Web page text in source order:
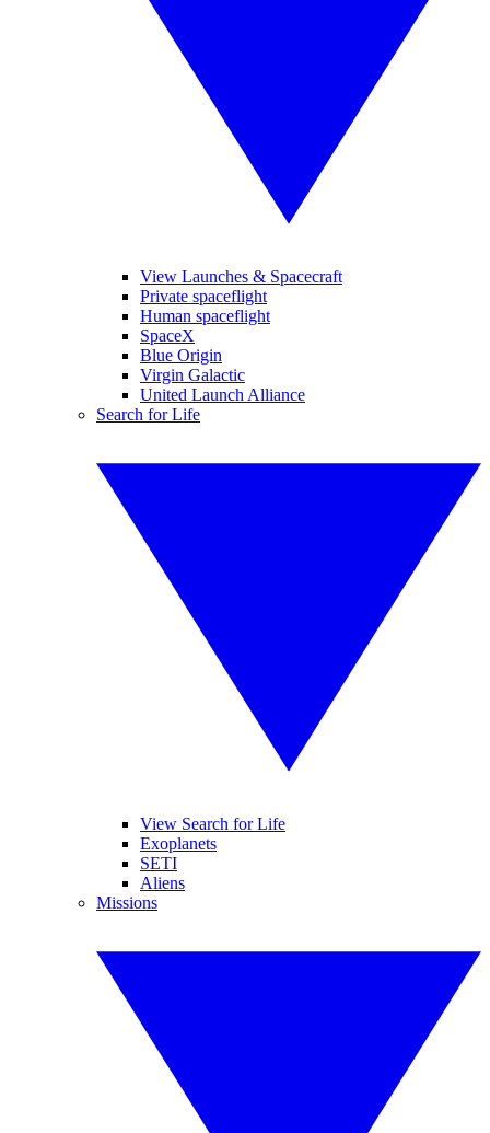
View Launches & Spacecraft
Private spaceflight
Human spaceflight
SpaceX
Blue Origin
Virgin Galactic
United Launch Alliance
Search for Life
View Search for Life
Exoplanets
SETI
Aliens
Missions